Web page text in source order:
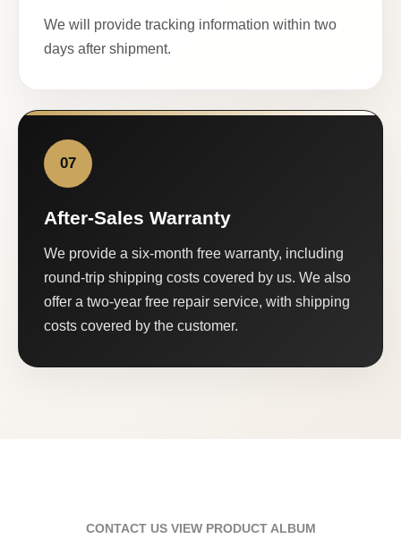
We will provide tracking information within two
days after shipment.
07
After-Sales Warranty
We provide a six-month free warranty, including
round-trip shipping costs covered by us. We also
offer a two-year free repair service, with shipping
costs covered by the customer.
CONTACT US VIEW PRODUCT ALBUM